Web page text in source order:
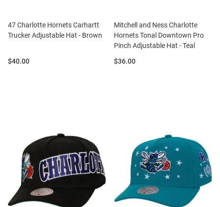
47 Charlotte Hornets Carhartt
Trucker Adjustable Hat - Brown
Price:
$40.00
Mitchell and Ness Charlotte
Hornets Tonal Downtown Pro
Pinch Adjustable Hat - Teal
Price:
$36.00